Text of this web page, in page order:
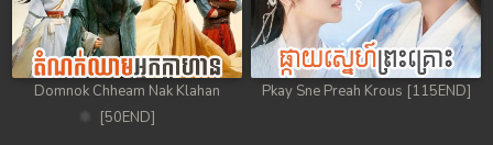
Domnok Chheam Nak Klahan
[50END]
Pkay Sne Preah Krous [115END]